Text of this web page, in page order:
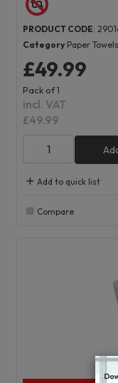
PRODUCT CODE:
Category Paper Towels
£49.99
Pack of 1
incl. VAT
£49.99
Add to quick list
Compare